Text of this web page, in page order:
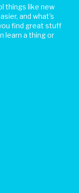
things like new
and what's
find great stuff
learn a thing or